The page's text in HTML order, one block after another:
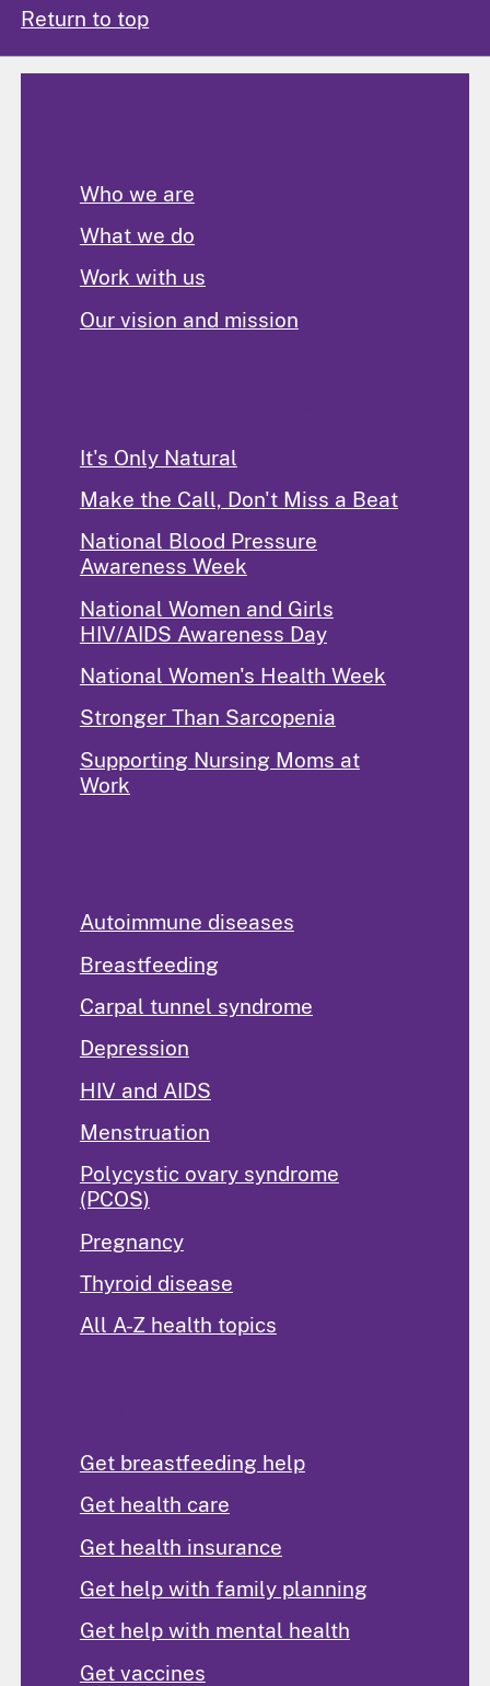
Return to top
Who we are
What we do
Work with us
Our vision and mission
It's Only Natural
Make the Call, Don't Miss a Beat
National Blood Pressure
Awareness Week
National Women and Girls
HIV/AIDS Awareness Day
National Women's Health Week
Stronger Than Sarcopenia
Supporting Nursing Moms at
Work
Autoimmune diseases
Breastfeeding
Carpal tunnel syndrome
Depression
HIV and AIDS
Menstruation
Polycystic ovary syndrome
(PCOS)
Pregnancy
Thyroid disease
All A-Z health topics
Get breastfeeding help
Get health care
Get health insurance
Get help with family planning
Get help with mental health
Get vaccines